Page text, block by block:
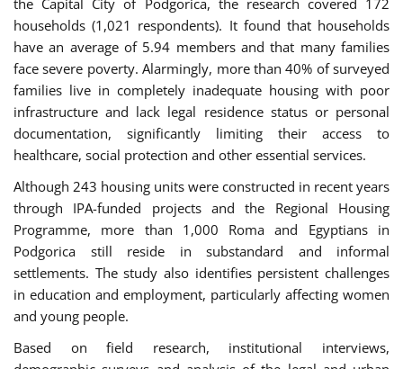
the Capital City of Podgorica, the research covered 172
households (1,021 respondents). It found that households
have an average of 5.94 members and that many families
face severe poverty. Alarmingly, more than 40% of surveyed
families live in completely inadequate housing with poor
infrastructure and lack legal residence status or personal
documentation, significantly limiting their access to
healthcare, social protection and other essential services.
Although 243 housing units were constructed in recent years
through IPA-funded projects and the Regional Housing
Programme, more than 1,000 Roma and Egyptians in
Podgorica still reside in substandard and informal
settlements. The study also identifies persistent challenges
in education and employment, particularly affecting women
and young people.
Based on field research, institutional interviews,